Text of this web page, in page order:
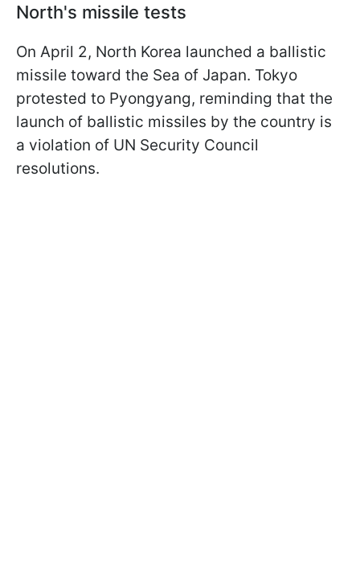
North's missile tests
On April 2, North Korea launched a ballistic
missile toward the Sea of Japan. Tokyo
protested to Pyongyang, reminding that the
launch of ballistic missiles by the country is
a violation of UN Security Council
resolutions.